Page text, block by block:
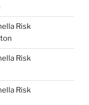
Risk
Risk
Risk